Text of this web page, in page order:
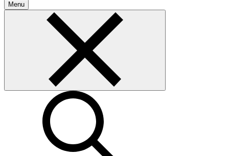
Menu